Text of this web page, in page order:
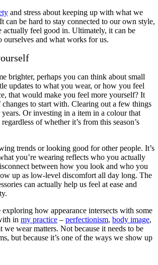
and stress about keeping up with what we
can be hard to stay connected to our own style,
actually feel good in. Ultimately, it can be
ourselves and what works for us.
brighter, perhaps you can think about small
updates to what you wear, or how you feel
that would make you feel more yourself? It
to start with. Clearing out a few things
Or investing in a item in a colour that
of whether it’s from this season’s
trends or looking good for other people. It’s
you’re wearing reflects who you actually
between how you look and who you
up as low-level discomfort all day long. The
can actually help us feel at ease and
how appearance intersects with some
in my practice – perfectionism, body image,
we wear matters. Not because it needs to be
but because it’s one of the ways we show up